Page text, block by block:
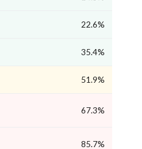
22.6%
35.4%
51.9%
67.3%
85.7%